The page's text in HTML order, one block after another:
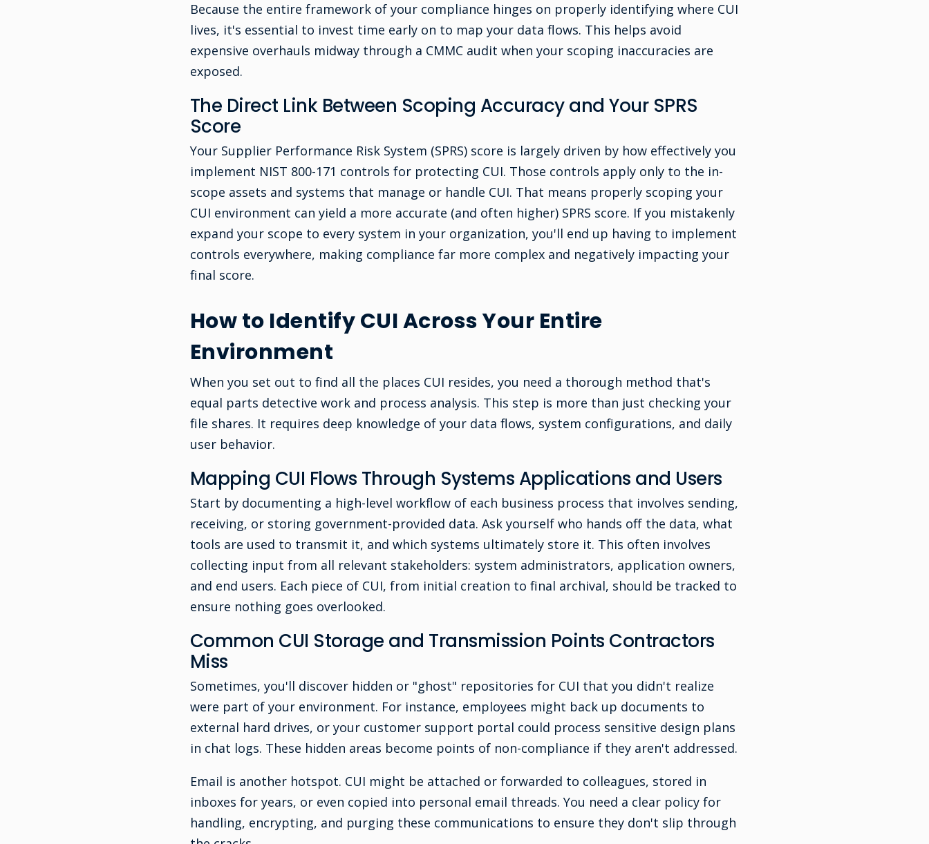
Because the entire framework of your compliance hinges on properly identifying where CUI
lives, it's essential to invest time early on to map your data flows. This helps avoid
expensive overhauls midway through a CMMC audit when your scoping inaccuracies are
exposed.
The Direct Link Between Scoping Accuracy and Your SPRS
Score
Your Supplier Performance Risk System (SPRS) score is largely driven by how effectively you
implement NIST 800-171 controls for protecting CUI. Those controls apply only to the in-
scope assets and systems that manage or handle CUI. That means properly scoping your
CUI environment can yield a more accurate (and often higher) SPRS score. If you mistakenly
expand your scope to every system in your organization, you'll end up having to implement
controls everywhere, making compliance far more complex and negatively impacting your
final score.
How to Identify CUI Across Your Entire
Environment
When you set out to find all the places CUI resides, you need a thorough method that's
equal parts detective work and process analysis. This step is more than just checking your
file shares. It requires deep knowledge of your data flows, system configurations, and daily
user behavior.
Mapping CUI Flows Through Systems Applications and Users
Start by documenting a high-level workflow of each business process that involves sending,
receiving, or storing government-provided data. Ask yourself who hands off the data, what
tools are used to transmit it, and which systems ultimately store it. This often involves
collecting input from all relevant stakeholders: system administrators, application owners,
and end users. Each piece of CUI, from initial creation to final archival, should be tracked to
ensure nothing goes overlooked.
Common CUI Storage and Transmission Points Contractors
Miss
Sometimes, you'll discover hidden or "ghost" repositories for CUI that you didn't realize
were part of your environment. For instance, employees might back up documents to
external hard drives, or your customer support portal could process sensitive design plans
in chat logs. These hidden areas become points of non-compliance if they aren't addressed.
Email is another hotspot. CUI might be attached or forwarded to colleagues, stored in
inboxes for years, or even copied into personal email threads. You need a clear policy for
handling, encrypting, and purging these communications to ensure they don't slip through